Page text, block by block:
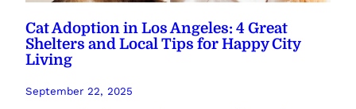
Cat Adoption in Los Angeles: 4 Great
Shelters and Local Tips for Happy City
Living
September 22, 2025